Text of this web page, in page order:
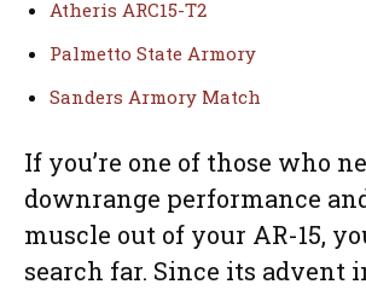
Atheris ARC15-T2
Palmetto State Armory
Sanders Armory Match
If you’re one of those who
downrange performance
muscle out of your AR-15,
search far. Since its advent